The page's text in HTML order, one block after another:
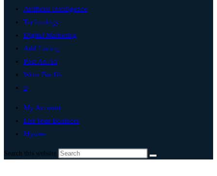
Artificial Intelligence
Technology
Digital Marketing
Add Listing
Post An Ad
Write For Us
0
My Account
List Your Business
Myaree
Search this website